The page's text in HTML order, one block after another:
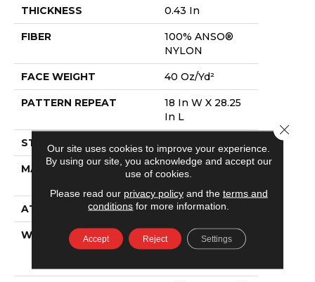
THICKNESS 0.43 In
FIBER
100% ANSO®
NYLON
FACE WEIGHT 40 Oz/yd²
PATTERN REPEAT
18 In W X 28.25
In L
STYLE
MATERIAL
100% ANSO®
ATTACHED PAD Polypropylene,
WARRANTY
Shaw 20 Year
Warranty With
Our site uses cookies to improve your experience.
By using our site, you acknowledge and accept our
use of cookies.
Please read our privacy policyand the terms and
conditions for more information.
Accept Reject Settings
Close